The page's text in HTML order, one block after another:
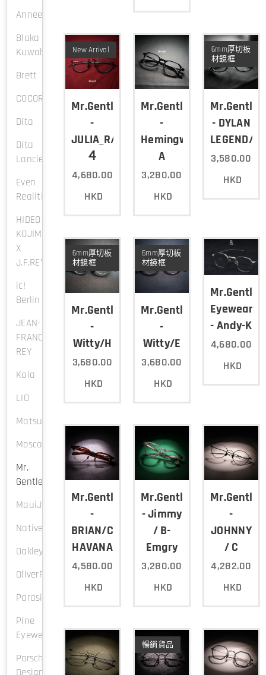
Anneetvalentin
Blaka
Kuwahara
Brett
COCORO
Dita
Dita
Lancier
Even
Realities
HIDEO
KOJIMA
X
J.F.REY
ic!
Berlin
JEAN-
FRANCOIS
REY
Kala
LIO
Matsuda
Moscot
Mr.
Gentleman
MauiJim
NativeSons
Oakley
OliverPeople
Parasite
Pine
Eyewear
Porsche
Design
Mr.Gentleman
-
JULIA_R/Col.
４
New Arrival
4,680.00
HKD
Mr.Gentleman
-
Hemingway-
A
3,280.00
HKD
- DYLAN
LEGEND/
6mm厚切板
材鏡框
3,580.00
HKD
Mr.Gentleman
-
Witty/H
6mm厚切板
材鏡框
3,680.00
HKD
Mr.Gentleman
-
Witty/E
6mm厚切板
材鏡框
3,680.00
HKD
Eyewear
- Andy-K
4,680.00
HKD
Mr.Gentleman
-
BRIAN/C-
HAVANA
4,580.00
HKD
Mr.Gentleman
- Jimmy
/ B-
Emgry
3,280.00
HKD
-
JOHNNY
/ C
4,282.00
HKD
暢銷貨品